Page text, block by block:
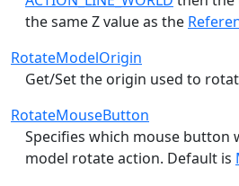
the same Z value as the
RotateModelOrigin
Get/Set the origin used to
RotateMouseButton
Specifies which mouse button
model rotate action. Default is